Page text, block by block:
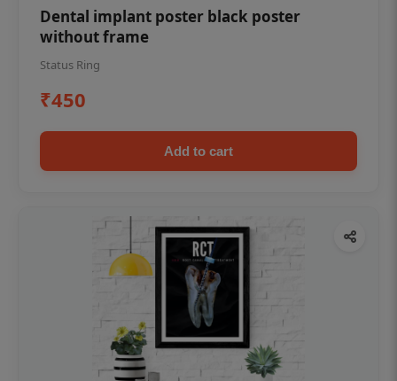
Dental implant poster black poster
without frame
Status Ring
₹450
Add to cart